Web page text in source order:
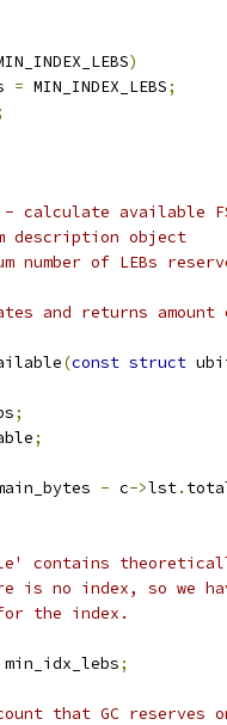
)
= MIN_INDEX_LEBS;
calculate available
description object
number of LEBs
and returns
(const struct
;
;
- c->lst.
contains
is no index, so we
the index.
min_idx_lebs;
that GC reserves